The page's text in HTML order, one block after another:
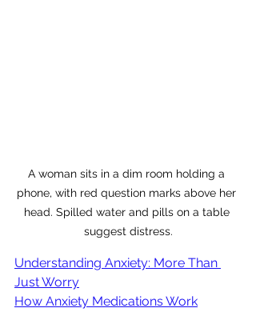
A woman sits in a dim room holding a
phone, with red question marks above her
head. Spilled water and pills on a table
suggest distress.
Understanding Anxiety: More Than
Just Worry
How Anxiety Medications Work